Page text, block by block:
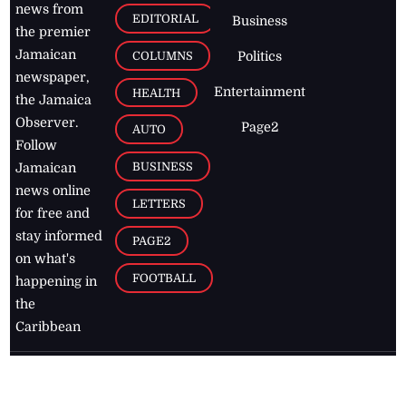
news from
the premier
Jamaican
newspaper,
the Jamaica
Observer.
Follow
Jamaican
news online
for free and
stay informed
on what's
happening in
the
Caribbean
EDITORIAL
COLUMNS
HEALTH
AUTO
BUSINESS
LETTERS
PAGE2
FOOTBALL
Business
Politics
Entertainment
Page2